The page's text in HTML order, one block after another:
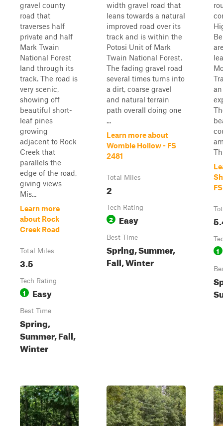
gravel county
road that
traverses half
private and half
Mark Twain
National Forest
land through its
track. The road is
very scenic,
showing off
beautiful short-
leaf pines
growing
adjacent to Rock
Creek that
parallels the
edge of the road,
giving views
Mis...
Learn more
about Rock
Creek Road
Total Miles
3.5
Tech Rating
1 Easy
Best Time
Spring,
Summer, Fall,
Winter
width gravel road that
leans towards a natural
improved road over its
track and is within the
Potosi Unit of Mark
Twain National Forest.
The fading gravel road
several times turns into
a dirt, coarse gravel
and natural terrain
path overall doing one
...
Learn more about
Womble Hollow - FS
2481
Total Miles
2
Tech Rating
2 Easy
Best Time
Spring, Summer,
Fall, Winter
1